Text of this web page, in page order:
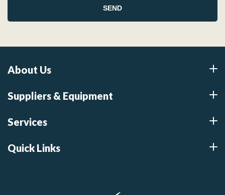
About Us
Suppliers & Equipment
Services
Quick Links